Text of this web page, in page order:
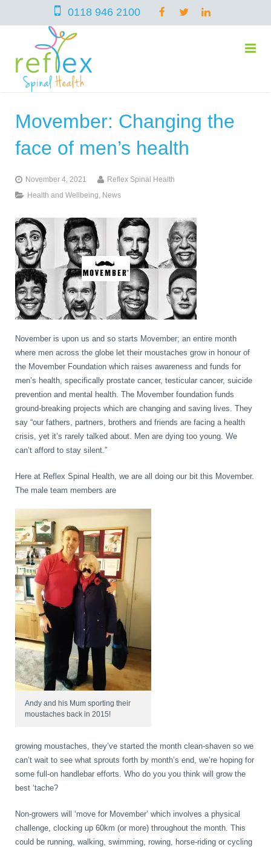
0118 946 2100
home
Osteopathy
IDD Therapy Spinal Decompression in Reading
Reading Massage Therapy
Foot Orthotics
K-Laser Therapy
Pregnancy, Babies and Children
Wellness Care
Neurological Integration System (NIS)
Arthritis – Hip & Knee Pain
Back Pain
Cervicogenic Headaches and Dizziness
Frozen Shoulder Treatment in Reading
Migraine Headaches
Neck Pain
Poor Posture
Slipped Disc
Sports Injury
Sciatica
team
About Us
Reading Chiropractors
Reading Osteopaths
book
One Body One Life
blog
contact
Movember: Changing the
face of men’s health
November 4, 2021
Reflex Spinal Health
Health and Wellbeing
News
November is upon us and so starts Movember; an entire month
where men across the globe let their moustaches grow in honour of
the Movember Foundation which raises awareness and funds for
men’s health, specifically prostate cancer, testicular cancer, suicide
prevention and mental health. The Movember foundation funds
ground-breaking projects which are changing and saving lives. They
say “our fathers, partners, brothers and friends are facing a health
crisis, yet it’s rarely talked about. Men are dying too young. We
can’t afford to stay silent.”
Here at Reflex Spinal Health, we are all doing our bit this Movember.
The male team members are
Andy and his Mum sporting their
moustaches back in 2015!
growing moustaches, they’ve started the month clean-shaven so we
can’t wait to see what sprouts forth by month’s end, we’re hoping for
some full-on handlebar efforts. Who do you you think will grow the
best ‘tache?
Non-growers will ‘move for Movember’ which involves a physical
challenge, clocking up 60km (or more) throughout the month. This
could be running, walking, swimming, rowing, horse-riding or cycling